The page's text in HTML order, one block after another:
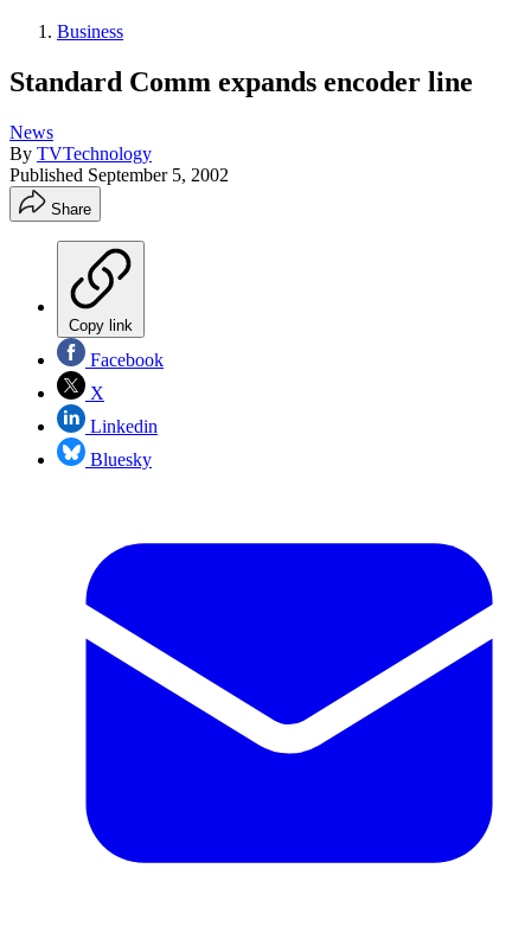
Business
Standard Comm expands encoder line
News
By TVTechnology
Published September 5, 2002
Share
Copy link
Facebook
X
Linkedin
Bluesky